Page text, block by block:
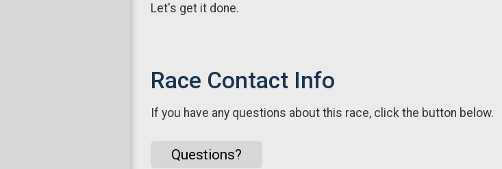
Let's get it done.
Race Contact Info
If you have any questions about this race, click the button below.
Questions?